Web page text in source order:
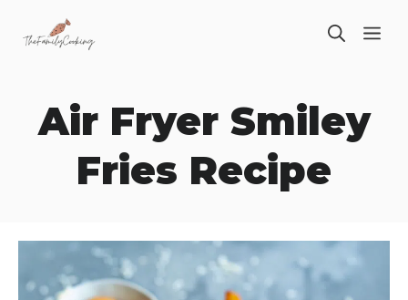
Air Fryer Smiley
Fries Recipe